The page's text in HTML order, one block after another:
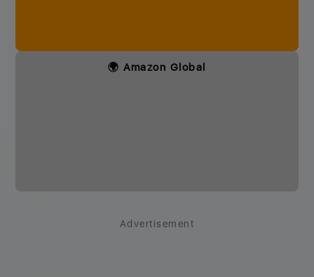
🌍 Amazon Global
Advertisement